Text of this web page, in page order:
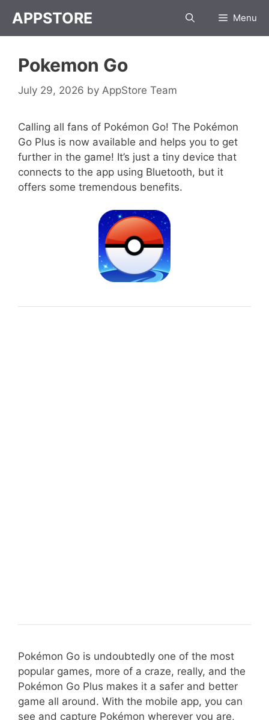
content
APPSTORE Menu
Pokemon Go
July 29, 2026 by AppStore Team
Calling all fans of Pokémon Go! The Pokémon
Go Plus is now available and helps you to get
further in the game! It’s just a tiny device that
connects to the app using Bluetooth, but it
offers some tremendous benefits.
Pokémon Go is undoubtedly one of the most
popular games, more of a craze, really, and the
Pokémon Go Plus makes it a safer and better
game all around. With the mobile app, you can
see and capture Pokémon wherever you are,